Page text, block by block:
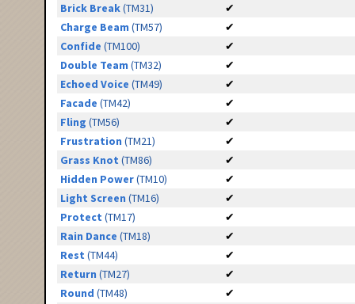
Brick Break(TM31)
✔
Charge Beam (TM57)
✔
Confide (TM100)
✔
Double Team (TM32)
✔
Echoed Voice (TM49)
✔
Facade (TM42)
✔
Fling (TM56)
✔
Frustration (TM21)
✔
Grass Knot (TM86)
✔
Hidden Power(TM10)
✔
Light Screen (TM16)
✔
Protect (TM17)
✔
Rain Dance (TM18)
✔
Rest (TM44)
✔
Return (TM27)
✔
Round (TM48)
✔